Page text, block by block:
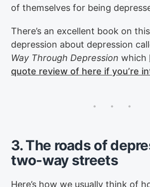
of themselves for being
There’s an excellent book on
depression about depression
Way Through Depression which
quote review of here if you’re
3. The roads of
two-way streets
Here’s how we usually think of